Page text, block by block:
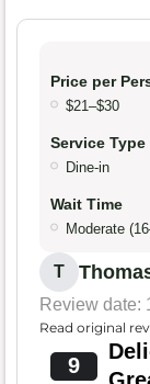
Price per
$21–$30
Service Type
Dine-in
Wait Time
Moderate
T
Review date:
Read original
9